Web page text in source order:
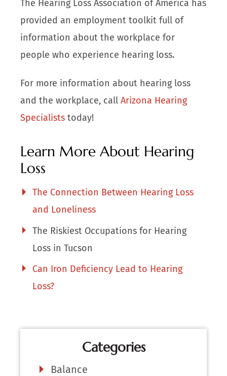
The Hearing Loss Association of America has
provided an employment toolkit full of
information about the workplace for
people who experience hearing loss.
For more information about hearing loss
and the workplace, callArizona Hearing
Specialists today!
Learn More About Hearing
Loss
The Connection Between Hearing Loss
and Loneliness
The Riskiest Occupations for Hearing
Loss in Tucson
Can Iron Deficiency Lead to Hearing
Loss?
Categories
Balance